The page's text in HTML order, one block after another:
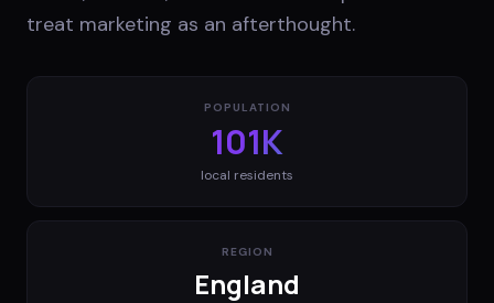
treat marketing as an afterthought.
POPULATION
101K
local residents
REGION
England